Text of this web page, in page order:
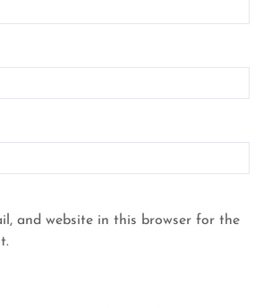
and website in this browser for the